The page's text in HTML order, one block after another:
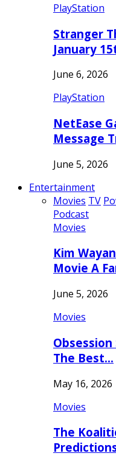
PlayStation
Stranger
January
June 6, 2026
PlayStation
NetEase
Message
June 5, 2026
Entertainment
Movies TV
Podcast
Movies
Kim
Movie A
June 5, 2026
Movies
The Best…
May 16, 2026
Movies
The